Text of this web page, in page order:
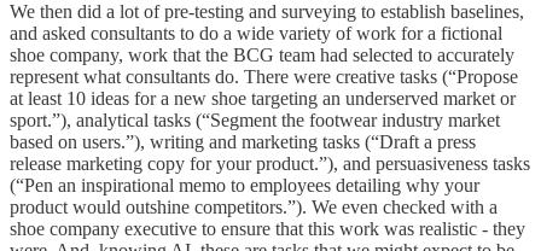
We then did a lot of pre-testing and surveying to establish baselines,
and asked consultants to do a wide variety of work for a fictional
shoe company, work that the BCG team had selected to accurately
represent what consultants do. There were creative tasks (“Propose
at least 10 ideas for a new shoe targeting an underserved market or
sport.”), analytical tasks (“Segment the footwear industry market
based on users.”), writing and marketing tasks (“Draft a press
release marketing copy for your product.”), and persuasiveness tasks
(“Pen an inspirational memo to employees detailing why your
product would outshine competitors.”). We even checked with a
shoe company executive to ensure that this work was realistic - they